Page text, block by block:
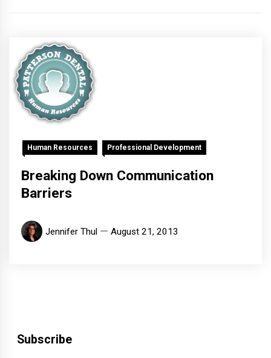
Human Resources Professional Development
Breaking Down Communication
Barriers
Jennifer Thul August 21, 2013
Subscribe